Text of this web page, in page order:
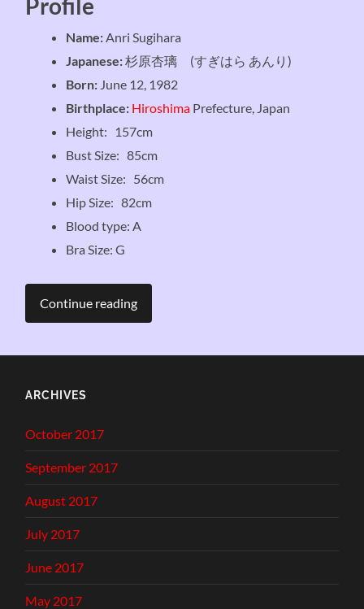
Name: Anri Sugihara
Japanese:杉原杏璃 (すぎはら あんり)
Born: June 12, 1982
Birthplace: Hiroshima Prefecture, Japan
Height: 157cm
Bust Size: 85cm
Waist Size: 56cm
Hip Size: 82cm
Blood type: A
Bra Size: G
Continue reading
ARCHIVES
October 2017
September 2017
August 2017
July 2017
June 2017
May 2017